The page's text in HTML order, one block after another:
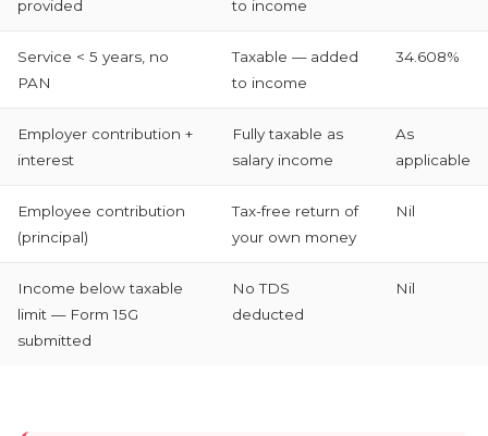
provided to income
Service < 5 years, no
PAN
Taxable — added
to income
34.608%
Employer contribution +
interest
Fully taxable as
salary income
As
applicable
Employee contribution
(principal)
Tax-free return of
your own money
Nil
Income below taxable
limit — Form 15G
submitted
No TDS
deducted
Nil